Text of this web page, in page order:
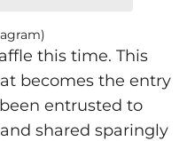
this time. This
becomes the entry
entrusted to
shared sparingly